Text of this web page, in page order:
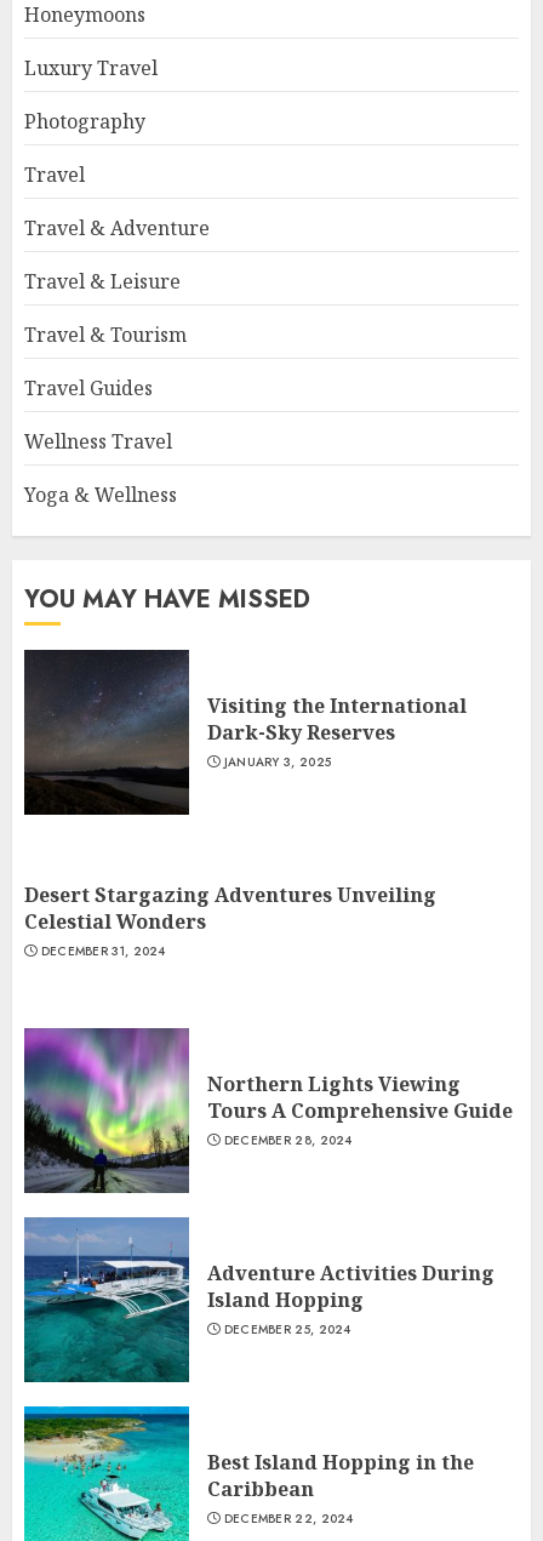
Honeymoons
Luxury Travel
Photography
Travel
Travel & Adventure
Travel & Leisure
Travel & Tourism
Travel Guides
Wellness Travel
Yoga & Wellness
YOU MAY HAVE MISSED
Visiting the International
Dark-Sky Reserves
JANUARY 3, 2025
Desert Stargazing Adventures Unveiling
Celestial Wonders
DECEMBER 31, 2024
Northern Lights Viewing
Tours A Comprehensive Guide
DECEMBER 28, 2024
Adventure Activities During
Island Hopping
DECEMBER 25, 2024
Best Island Hopping in the
Caribbean
DECEMBER 22, 2024